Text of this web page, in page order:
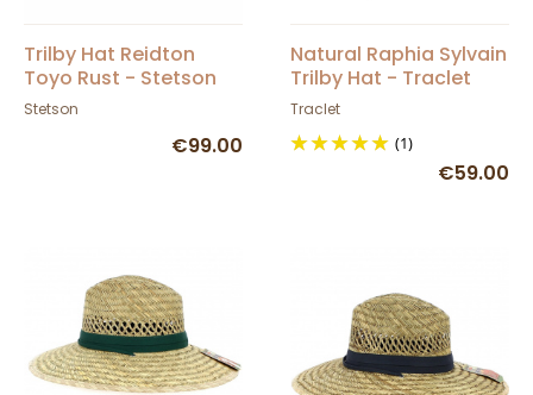
Trilby Hat Reidton
Toyo Rust - Stetson
Stetson
€99.00
Natural Raphia Sylvain
Trilby Hat - Traclet
Traclet
(1)
€59.00